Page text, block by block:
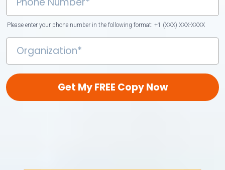
Please enter your phone number in the following format: +1 (XXX) XXX-XXXX
Get My FREE Copy Now